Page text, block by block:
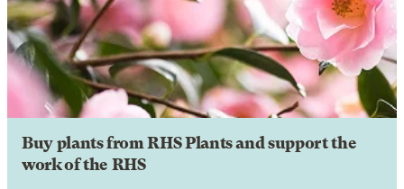
Buy plants from RHS Plants and support the
work of the RHS